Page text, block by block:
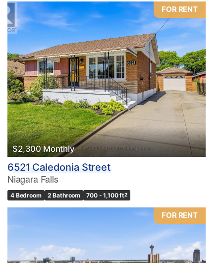
FOR RENT
$2,300 Monthly
6521 Caledonia Street
Niagara Falls
4 Bedroom 2 Bathroom 700 - 1,100 ft2
FOR RENT